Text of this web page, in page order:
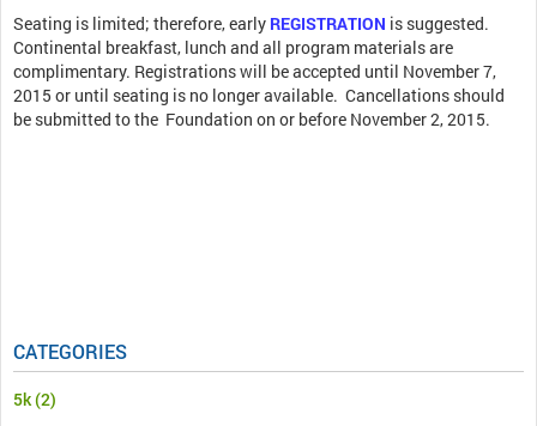
Seating is limited; therefore, early REGISTRATION is suggested.
Continental breakfast, lunch and all program materials are
complimentary. Registrations will be accepted until November 7,
2015 or until seating is no longer available. Cancellations should
be submitted to the Foundation on or before November 2, 2015.
CATEGORIES
5k(2)